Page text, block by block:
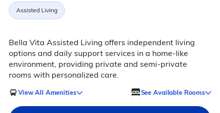
Assisted Living
Bella Vita Assisted Living offers independent living
options and daily support services in a home-like
environment, providing private and semi-private
rooms with personalized care.
View All Amenities See Available Rooms